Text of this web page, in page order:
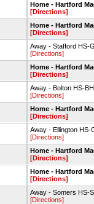
Home - Hartford
[Directions]
Home - Hartford
[Directions]
Away - Stafford HS-
[Directions]
Home - Hartford
[Directions]
Away - Bolton HS-
[Directions]
Home - Hartford
[Directions]
Away - Ellington HS-
[Directions]
Home - Hartford
[Directions]
Home - Hartford
[Directions]
Away - Somers HS-
[Directions]